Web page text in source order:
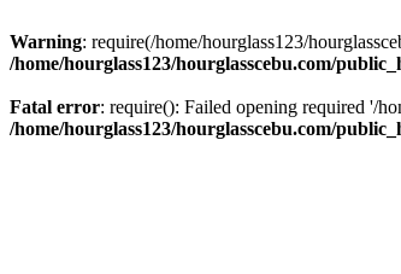
Warning: require(/home/hourglass123/
/home/hourglass123/hourglasscebu.com/
Fatal error: require(): Failed opening required '/
/home/hourglass123/hourglasscebu.com/